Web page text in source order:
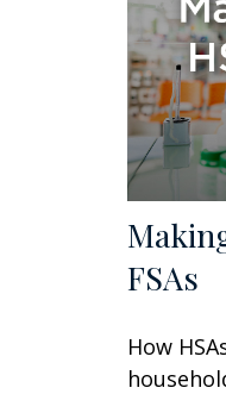
FSAs
How